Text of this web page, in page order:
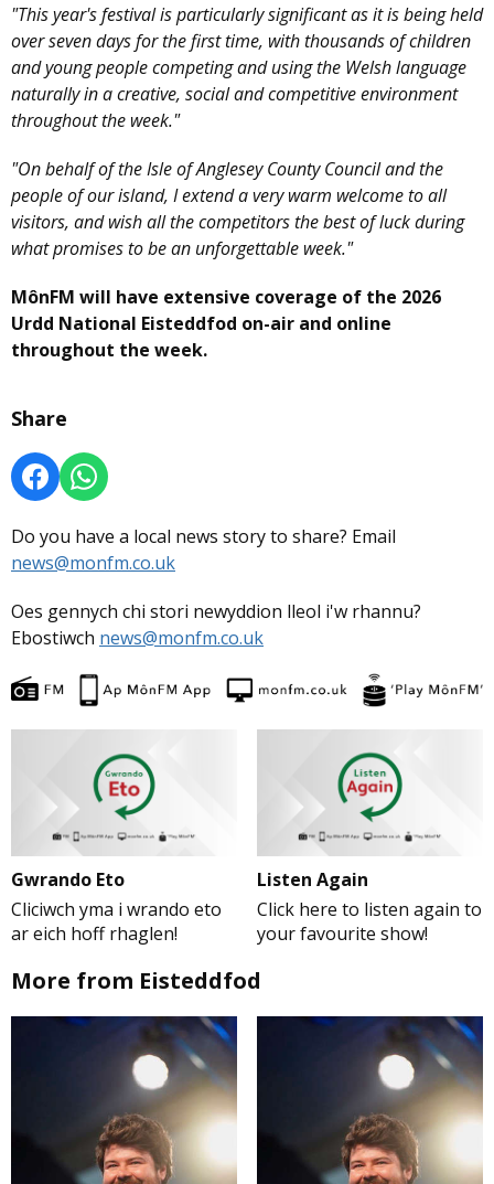
"This year's festival is particularly significant as it is being held
over seven days for the first time, with thousands of children
and young people competing and using the Welsh language
naturally in a creative, social and competitive environment
throughout the week."
"On behalf of the Isle of Anglesey County Council and the
people of our island, I extend a very warm welcome to all
visitors, and wish all the competitors the best of luck during
what promises to be an unforgettable week."
MônFM will have extensive coverage of the 2026
Urdd National Eisteddfod on-air and online
throughout the week.
Share
Do you have a local news story to share? Email
news@monfm.co.uk
Oes gennych chi stori newyddion lleol i'w rhannu?
Ebostiwch news@monfm.co.uk
Gwrando Eto
Cliciwch yma i wrando eto
ar eich hoff rhaglen!
Listen Again
Click here to listen again to
your favourite show!
More from Eisteddfod